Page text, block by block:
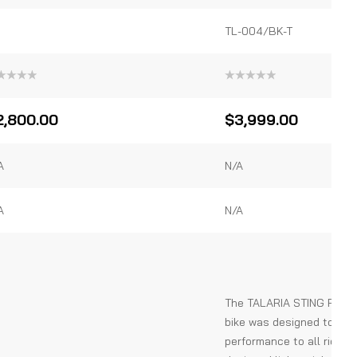
TL-004/BK-T
of
5
$3,999.00
N/A
N/A
The TALARIA STING R
bike was designed to
performance to all